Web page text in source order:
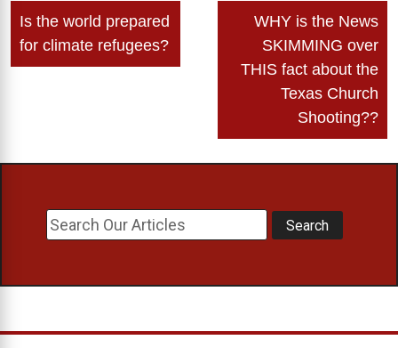
Post
navigation
Is the world prepared
for climate refugees?
WHY is the News
SKIMMING over
THIS fact about the
Texas Church
Shooting??